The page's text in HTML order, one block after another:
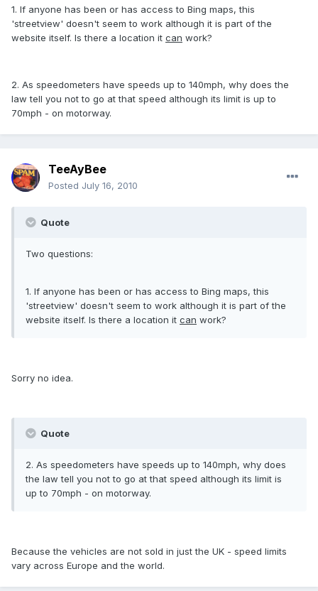
1. If anyone has been or has access to Bing maps, this
'streetview' doesn't seem to work although it is part of the
website itself. Is there a location it can work?
2. As speedometers have speeds up to 140mph, why does the
law tell you not to go at that speed although its limit is up to
70mph - on motorway.
TeeAyBee
Posted July 16, 2010
Quote
Two questions:
1. If anyone has been or has access to Bing maps, this
'streetview' doesn't seem to work although it is part of the
website itself. Is there a location it can work?
Sorry no idea.
Quote
2. As speedometers have speeds up to 140mph, why does
the law tell you not to go at that speed although its limit is
up to 70mph - on motorway.
Because the vehicles are not sold in just the UK - speed limits
vary across Europe and the world.